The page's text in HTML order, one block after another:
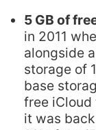
5 GB of
in 2011
alongside
storage of
base
free iCloud
it was